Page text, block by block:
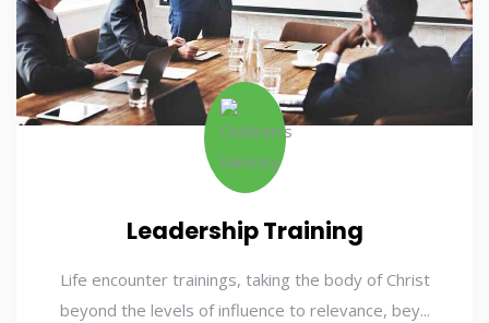
Leadership Training
Life encounter trainings, taking the body of Christ
beyond the levels of influence to relevance, bey...